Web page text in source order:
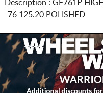
Description : GF761P
-76 125.20 POLISHED